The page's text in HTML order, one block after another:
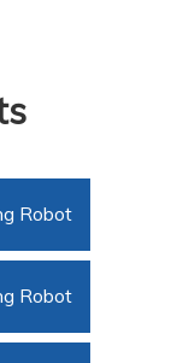
Robot
Robot